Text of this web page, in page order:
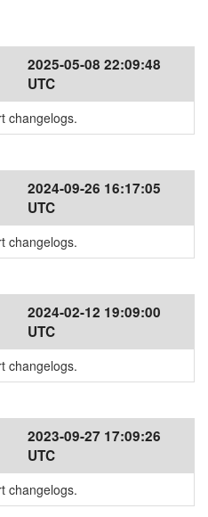
2025-05-08 22:09:48
UTC
changelogs.
2024-09-26 16:17:05
UTC
changelogs.
2024-02-12 19:09:00
UTC
changelogs.
2023-09-27 17:09:26
UTC
changelogs.